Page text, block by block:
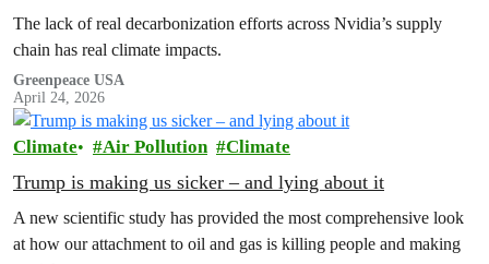
The lack of real decarbonization efforts across Nvidia’s supply
chain has real climate impacts.
Greenpeace USA
April 24, 2026
Climate Air Pollution Climate
Trump is making us sicker – and lying about it
A new scientific study has provided the most comprehensive look
at how our attachment to oil and gas is killing people and making